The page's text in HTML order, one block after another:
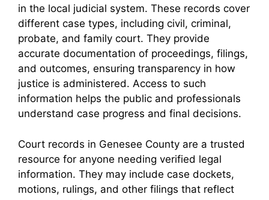
in the local judicial system. These records cover
different case types, including civil, criminal,
probate, and family court. They provide
accurate documentation of proceedings, filings,
and outcomes, ensuring transparency in how
justice is administered. Access to such
information helps the public and professionals
understand case progress and final decisions.
Court records in Genesee County are a trusted
resource for anyone needing verified legal
information. They may include case dockets,
motions, rulings, and other filings that reflect